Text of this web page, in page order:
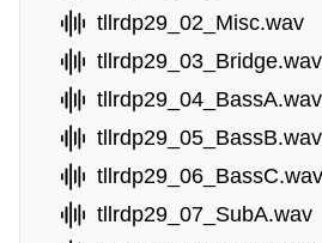
tllrdp29_02_Misc.wav
tllrdp29_03_Bridge.wav
tllrdp29_04_BassA.wav
tllrdp29_05_BassB.wav
tllrdp29_06_BassC.wav
tllrdp29_07_SubA.wav